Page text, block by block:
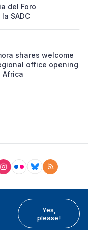
del Foro
SADC
shares welcome
office opening
Africa
Yes,
please!